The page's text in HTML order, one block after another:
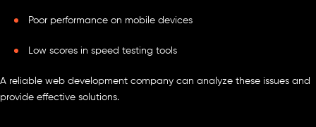
Poor performance on mobile devices
Low scores in speed testing tools
A reliable web development company can analyze these issues and
provide effective solutions.